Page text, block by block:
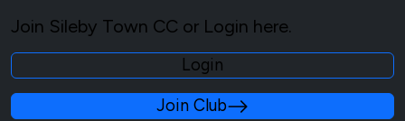
Join Sileby Town CC or Login here.
Login
Join Club